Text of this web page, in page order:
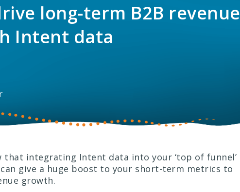
long-term B2B revenue
Intent data
that integrating Intent data into your ‘top of funnel’
give a huge boost to your short-term metrics to
growth.